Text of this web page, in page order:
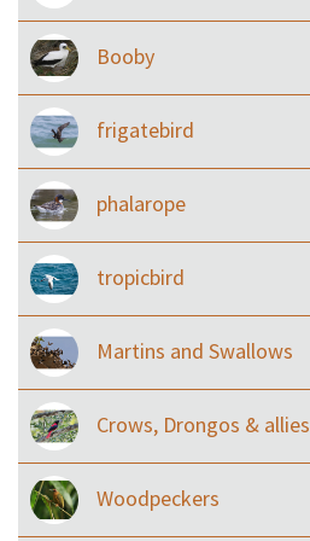
Booby
frigatebird
phalarope
tropicbird
Martins and Swallows
Crows, Drongos & allies
Woodpeckers